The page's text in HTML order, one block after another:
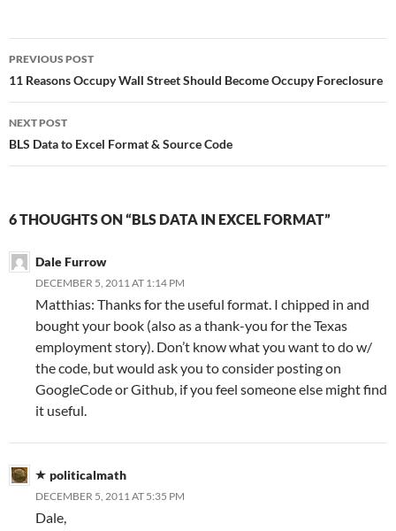
Post
navigation
PREVIOUS POST
11 Reasons Occupy Wall Street Should Become Occupy Foreclosure
NEXT POST
BLS Data to Excel Format & Source Code
6 THOUGHTS ON “BLS DATA IN EXCEL FORMAT”
Dale Furrow
DECEMBER 5, 2011 AT 1:14 PM
Matthias: Thanks for the useful format. I chipped in and
bought your book (also as a thank-you for the Texas
employment story). Don’t know what you want to do w/
the code, but would ask you to consider posting on
GoogleCode or Github, if you feel someone else might find
it useful.
politicalmath
DECEMBER 5, 2011 AT 5:35 PM
Dale,